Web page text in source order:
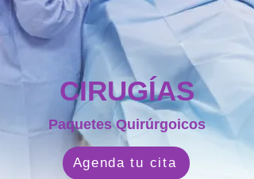
CIRUGÍAS
Paquetes Quirúrgoicos
Agenda tu cita